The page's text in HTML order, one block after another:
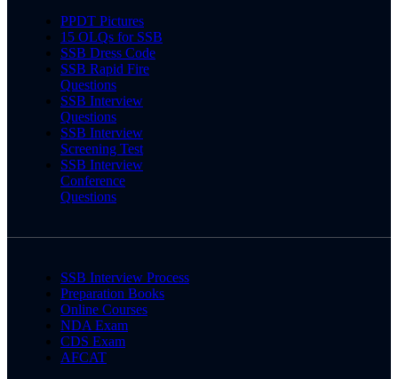
PPDT Pictures
15 OLQs for SSB
SSB Dress Code
SSB Rapid Fire
Questions
SSB Interview
Questions
SSB Interview
Screening Test
SSB Interview
Conference
Questions
SSB Interview Process
Preparation Books
Online Courses
NDA Exam
CDS Exam
AFCAT